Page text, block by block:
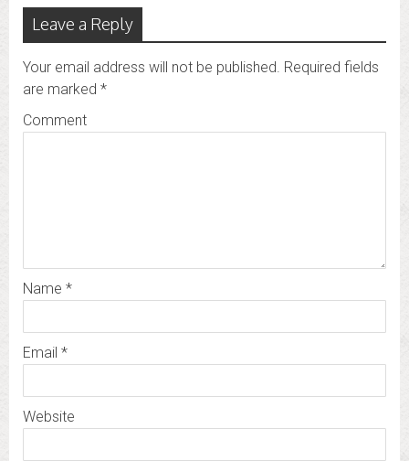
Leave a Reply
Your email address will not be published. Required fields
are marked *
Comment
Name *
Email *
Website